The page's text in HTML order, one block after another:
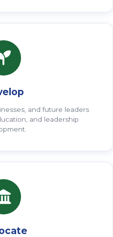
and future leaders
and leadership